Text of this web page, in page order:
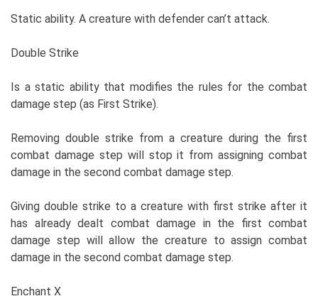
Static ability. A creature with defender can’t attack.
Double Strike
Is a static ability that modifies the rules for the combat
damage step (as First Strike).
Removing double strike from a creature during the first
combat damage step will stop it from assigning combat
damage in the second combat damage step.
Giving double strike to a creature with first strike after it
has already dealt combat damage in the first combat
damage step will allow the creature to assign combat
damage in the second combat damage step.
Enchant X